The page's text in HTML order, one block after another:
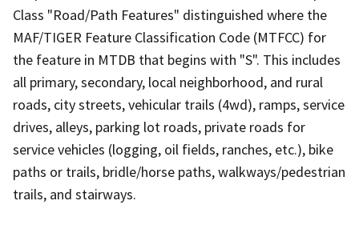
Class "Road/Path Features" distinguished where the
MAF/TIGER Feature Classification Code (MTFCC) for
the feature in MTDB that begins with "S". This includes
all primary, secondary, local neighborhood, and rural
roads, city streets, vehicular trails (4wd), ramps, service
drives, alleys, parking lot roads, private roads for
service vehicles (logging, oil fields, ranches, etc.), bike
paths or trails, bridle/horse paths, walkways/pedestrian
trails, and stairways.